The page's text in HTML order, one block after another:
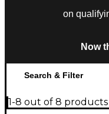
on
Now
Search & Filter
1-8 out of 8 products